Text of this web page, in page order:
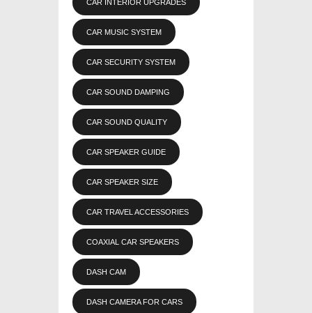
CAR INTERIOR UPGRADES
CAR MUSIC SYSTEM
CAR SECURITY SYSTEM
CAR SOUND DAMPING
CAR SOUND QUALITY
CAR SPEAKER GUIDE
CAR SPEAKER SIZE
CAR TRAVEL ACCESSORIES
COAXIAL CAR SPEAKERS
DASH CAM
DASH CAMERA FOR CARS